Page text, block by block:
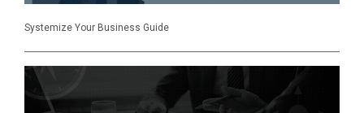
Systemize Your Business Guide